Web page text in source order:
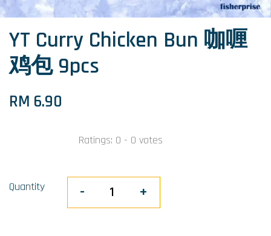
YT Curry Chicken Bun 咖喱
鸡包 9pcs
RM 6.90
Ratings: 0 - 0 votes
Quantity - +